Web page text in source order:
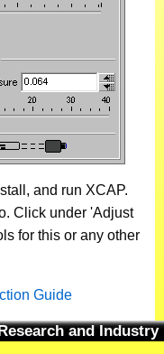
and run XCAP.
Click under 'Adjust
for this or any other
Guide
and Industry